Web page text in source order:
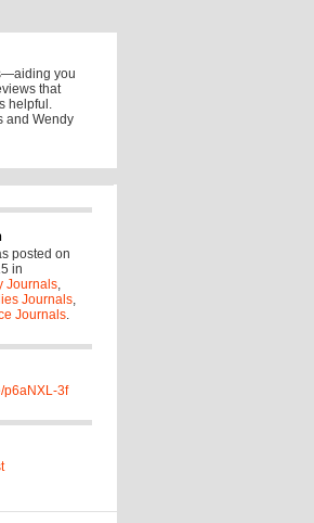
you
that
helpful.
and Wendy
posted on
in
Journals,
Journals,
Journals.
p6aNXL-3f